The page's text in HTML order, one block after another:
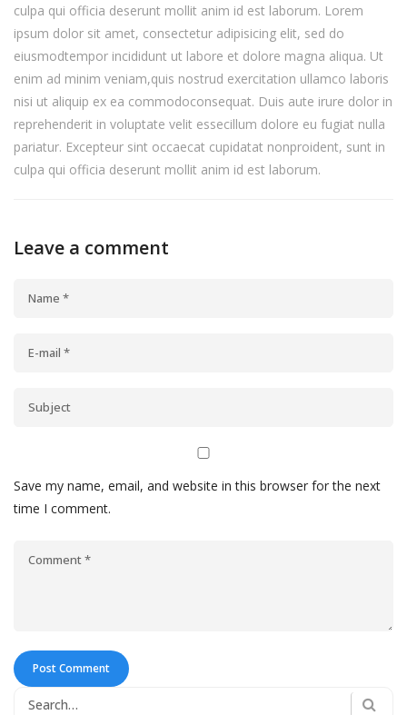
culpa qui officia deserunt mollit anim id est laborum. Lorem
ipsum dolor sit amet, consectetur adipisicing elit, sed do
eiusmodtempor incididunt ut labore et dolore magna aliqua. Ut
enim ad minim veniam,quis nostrud exercitation ullamco laboris
nisi ut aliquip ex ea commodoconsequat. Duis aute irure dolor in
reprehenderit in voluptate velit essecillum dolore eu fugiat nulla
pariatur. Excepteur sint occaecat cupidatat nonproident, sunt in
culpa qui officia deserunt mollit anim id est laborum.
Leave a comment
Save my name, email, and website in this browser for the next
time I comment.